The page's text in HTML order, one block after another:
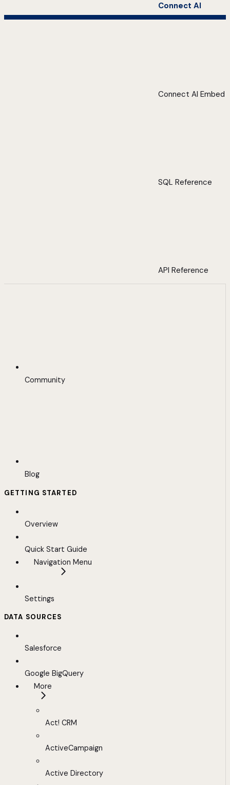
Connect AI
Connect AI Embed
SQL Reference
API Reference
Community
Blog
GETTING STARTED
Overview
Quick Start Guide
Navigation Menu
Settings
DATA SOURCES
Salesforce
Google BigQuery
More
Act! CRM
ActiveCampaign
Active Directory